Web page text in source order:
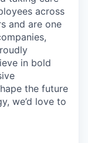
across
and are one
in bold
the future
we’d love to